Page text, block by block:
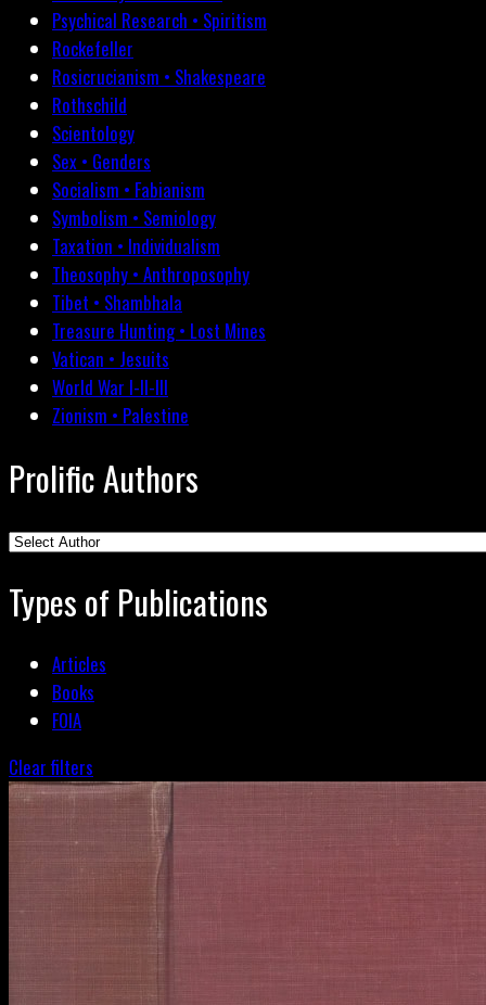
Psychical Research • Spiritism
Rockefeller
Rosicrucianism • Shakespeare
Rothschild
Scientology
Sex • Genders
Socialism • Fabianism
Symbolism • Semiology
Taxation • Individualism
Theosophy • Anthroposophy
Tibet • Shambhala
Treasure Hunting • Lost Mines
Vatican • Jesuits
World War I-II-III
Zionism • Palestine
Prolific Authors
Types of Publications
Articles
Books
FOIA
Clear filters